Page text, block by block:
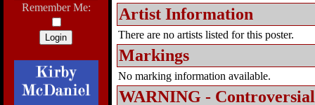
Remember Me: Artist Information
There are no artists listed for this poster.
Markings
No marking information available.
WARNING -